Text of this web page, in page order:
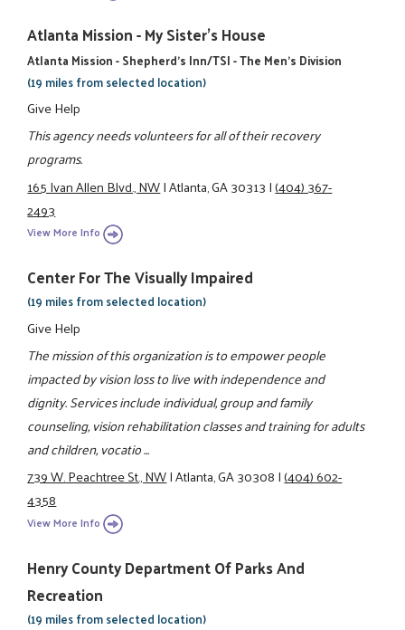
Atlanta Mission - My Sister's House
Atlanta Mission - Shepherd's Inn/TSI - The Men's Division
(19 miles from selected location)
Give Help
This agency needs volunteers for all of their recovery
programs.
165 Ivan Allen Blvd., NW|Atlanta, GA 30313|(404) 367-
2493
View More Info
Center For The Visually Impaired
(19 miles from selected location)
Give Help
The mission of this organization is to empower people
impacted by vision loss to live with independence and
dignity. Services include individual, group and family
counseling, vision rehabilitation classes and training for adults
and children, vocatio ...
739 W. Peachtree St., NW|Atlanta, GA 30308|(404) 602-
4358
View More Info
Henry County Department Of Parks And
Recreation
(19 miles from selected location)